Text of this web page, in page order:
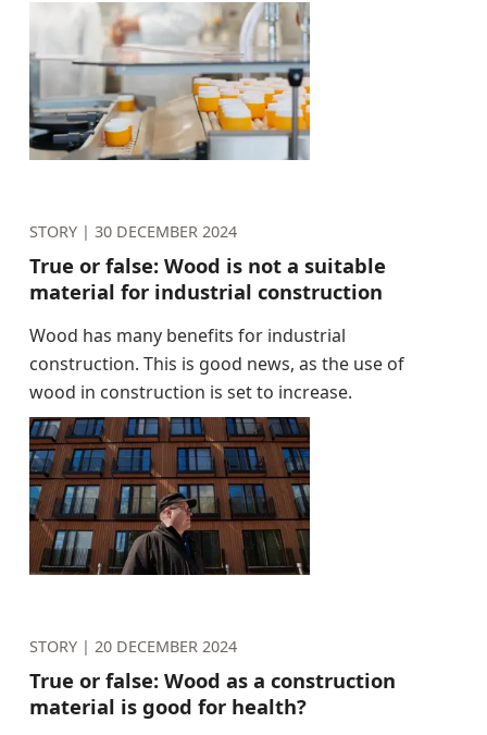
STORY | 30 DECEMBER 2024
True or false: Wood is not a suitable
material for industrial construction
Wood has many benefits for industrial
construction. This is good news, as the use of
wood in construction is set to increase.
STORY | 20 DECEMBER 2024
True or false: Wood as a construction
material is good for health?